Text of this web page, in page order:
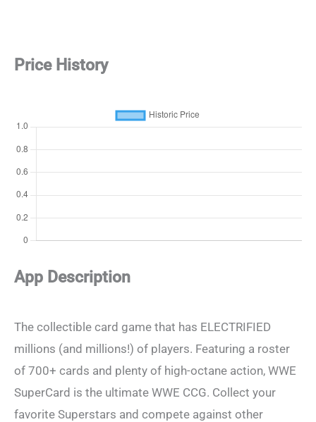
Price History
App Description
The collectible card game that has ELECTRIFIED
millions (and millions!) of players. Featuring a roster
of 700+ cards and plenty of high-octane action, WWE
SuperCard is the ultimate WWE CCG. Collect your
favorite Superstars and compete against other